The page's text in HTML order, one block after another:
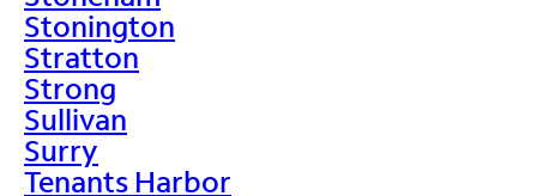
Stonington
Stratton
Strong
Sullivan
Surry
Tenants Harbor